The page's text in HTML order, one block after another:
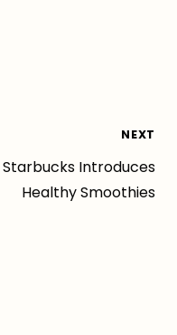
NEXT
Starbucks Introduces
Healthy Smoothies